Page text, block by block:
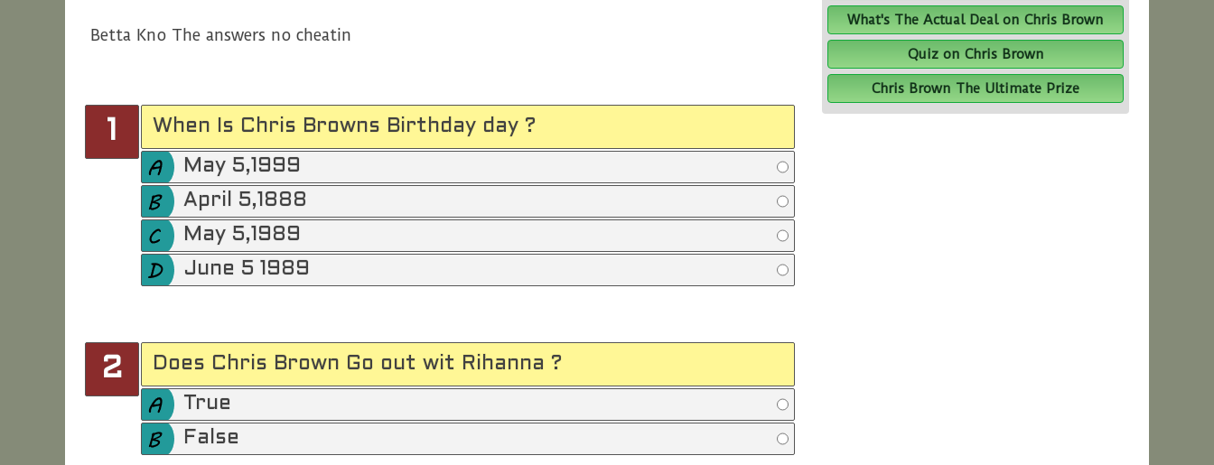
Betta Kno The answers no cheatin
When Is Chris Browns Birthday day ?
May 5,1999
April 5,1888
May 5,1989
June 5 1989
2 Does Chris Brown Go out wit Rihanna ?
True
False
What's The Actual Deal on Chris Brown
Quiz on Chris Brown
Chris Brown The Ultimate Prize